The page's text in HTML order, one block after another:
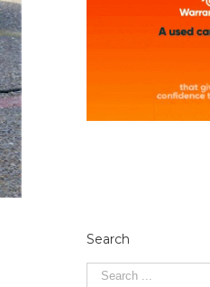
Search